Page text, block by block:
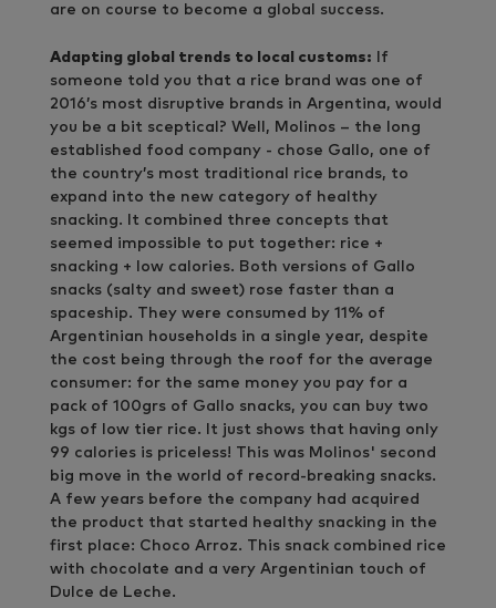
are on course to become a global success.
Adapting global trends to local customs: If
someone told you that a rice brand was one of
2016’s most disruptive brands in Argentina, would
you be a bit sceptical? Well, Molinos – the long
established food company - chose Gallo, one of
the country’s most traditional rice brands, to
expand into the new category of healthy
snacking. It combined three concepts that
seemed impossible to put together: rice +
snacking + low calories. Both versions of Gallo
snacks (salty and sweet) rose faster than a
spaceship. They were consumed by 11% of
Argentinian households in a single year, despite
the cost being through the roof for the average
consumer: for the same money you pay for a
pack of 100grs of Gallo snacks, you can buy two
kgs of low tier rice. It just shows that having only
99 calories is priceless! This was Molinos' second
big move in the world of record-breaking snacks.
A few years before the company had acquired
the product that started healthy snacking in the
first place: Choco Arroz. This snack combined rice
with chocolate and a very Argentinian touch of
Dulce de Leche.